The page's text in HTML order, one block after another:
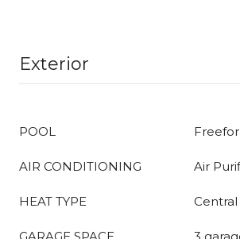
Exterior
POOL
AIR CONDITIONING Air
HEAT TYPE Central